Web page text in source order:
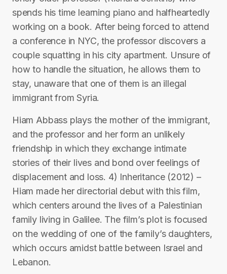
spends his time learning piano and halfheartedly
working on a book. After being forced to attend
a conference in NYC, the professor discovers a
couple squatting in his city apartment. Unsure of
how to handle the situation, he allows them to
stay, unaware that one of them is an illegal
immigrant from Syria.
Hiam Abbass plays the mother of the immigrant,
and the professor and her form an unlikely
friendship in which they exchange intimate
stories of their lives and bond over feelings of
displacement and loss. 4) Inheritance (2012) –
Hiam made her directorial debut with this film,
which centers around the lives of a Palestinian
family living in Galilee. The film’s plot is focused
on the wedding of one of the family’s daughters,
which occurs amidst battle between Israel and
Lebanon.